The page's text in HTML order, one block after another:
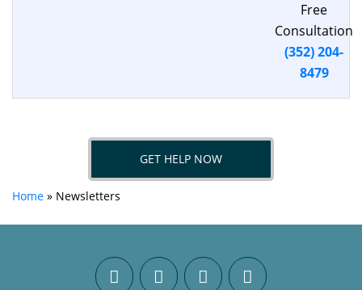
Free
Consultation
(352) 204-
8479
GET HELP NOW
Home » Newsletters